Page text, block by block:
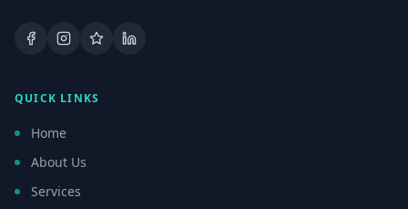
FacebookInstagramGoogle Business Profile
LinkedIn
QUICK LINKS
Home
About Us
Services